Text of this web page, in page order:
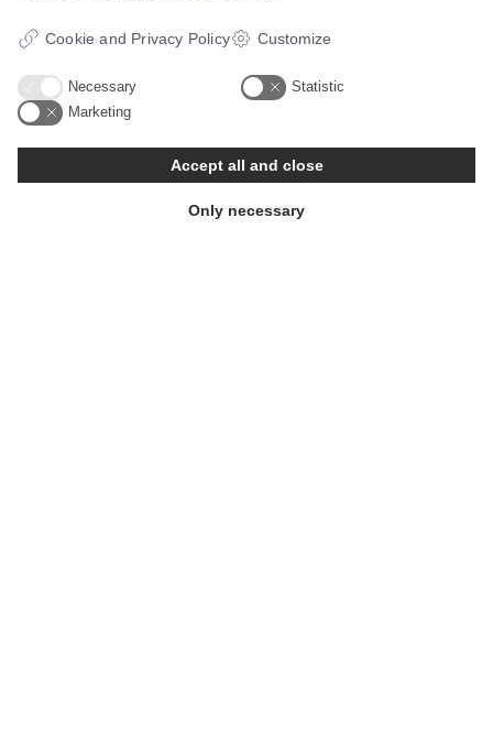
60117046
Mail:bsn@asento.dk
Cookie and Privacy Policy Customize
Necessary
Statistic
Marketing
Only necessary
Accept all and close